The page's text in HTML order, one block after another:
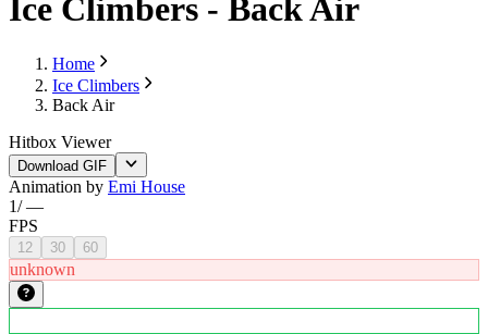
Ice Climbers - Back Air
Home
Ice Climbers
Back Air
Hitbox Viewer
Download GIF
Animation by Emi House
1/—
FPS
12 30 60
unknown